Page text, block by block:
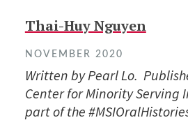
Thai-Huy Nguyen
NOVEMBER 2020
Written by Pearl Lo.
Center for Minority Serving
part of the